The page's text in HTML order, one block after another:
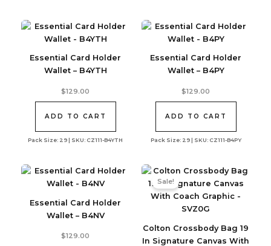
Essential Card Holder
Wallet – B4YTH
Pack Size: 29 | SKU: CZ111-B4YTH
$129.00
ADD TO CART
Essential Card Holder
Wallet – B4PY
Pack Size: 29 | SKU: CZ111-B4PY
$129.00
ADD TO CART
Essential Card Holder
Wallet – B4NV
$129.00
Colton Crossbody Bag 19
In Signature Canvas With
Sale!